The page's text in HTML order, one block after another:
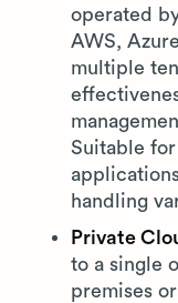
operated
AWS,
multiple
Suitable
handling
Private
to a single
premises